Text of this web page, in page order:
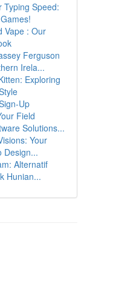
Typing Speed:
Vape : Our
Ferguson
Irela...
Exploring
Up
Field
Solutions...
Your
Design...
Alternatif
Hunian...